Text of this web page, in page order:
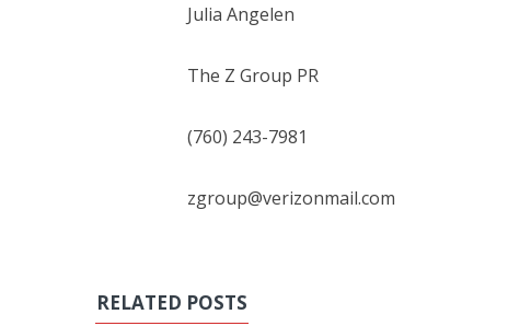
Julia Angelen
The Z Group PR
(760) 243-7981
zgroup@verizonmail.com
RELATED POSTS